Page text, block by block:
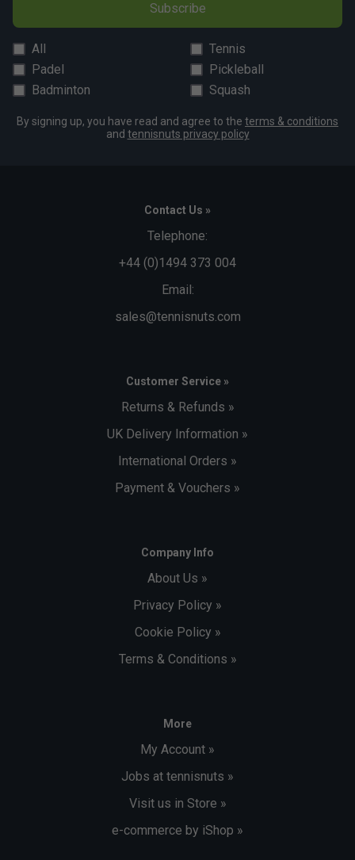
Subscribe
All
Tennis
Padel
Pickleball
Badminton
Squash
By signing up, you have read and agree to the terms & conditions
and tennisnuts privacy policy
Contact Us »
Telephone:
+44 (0)1494 373 004
Email:
sales@tennisnuts.com
Customer Service »
Returns & Refunds »
UK Delivery Information »
International Orders »
Payment & Vouchers »
Company Info
About Us »
Privacy Policy »
Cookie Policy »
Terms & Conditions »
More
My Account »
Jobs at tennisnuts »
Visit us in Store »
e-commerce by iShop »